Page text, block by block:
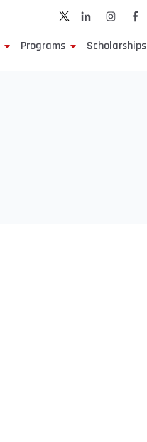
Programs Scholarships